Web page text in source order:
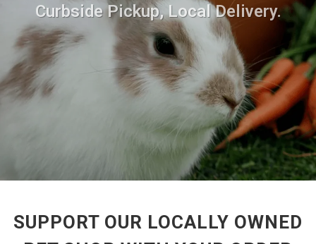
Curbside Pickup, Local Delivery.
SUPPORT OUR LOCALLY OWNED